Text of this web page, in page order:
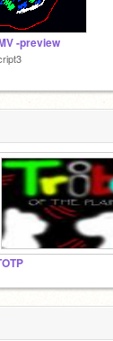
-preview